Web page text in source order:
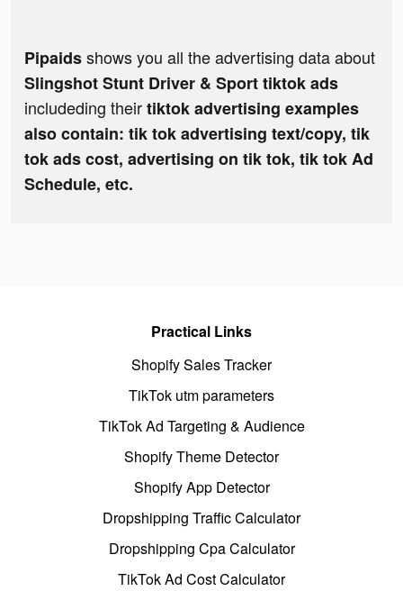
Pipaidsshows you all the advertising data about
Slingshot Stunt Driver & Sport tiktok ads
includeding theirtiktok advertising examples
also contain: tik tok advertising text/copy, tik
tok ads cost, advertising on tik tok, tik tok Ad
Schedule, etc.
Practical Links
Shopify Sales Tracker
TikTok utm parameters
TikTok Ad Targeting & Audience
Shopify Theme Detector
Shopify App Detector
Dropshipping Traffic Calculator
Dropshipping Cpa Calculator
TikTok Ad Cost Calculator